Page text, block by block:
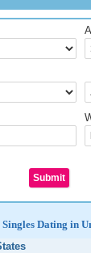
Dating in